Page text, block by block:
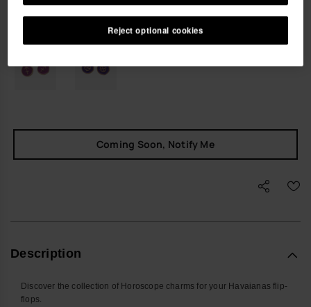
Coming Soon, Notify Me
Description
Discover the collection of Horoscope charms for your Havaianas flip-
flops.
Reject optional cookies